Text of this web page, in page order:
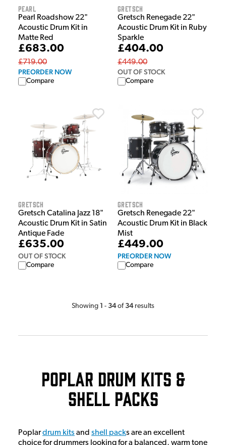
Pearl
Pearl Roadshow 22"
Acoustic Drum Kit in
Matte Red
£683.00
£719.00
PREORDER NOW
Compare
Gretsch
Gretsch Renegade 22"
Acoustic Drum Kit in Ruby
Sparkle
£404.00
£449.00
OUT OF STOCK
Compare
Gretsch
Gretsch Catalina Jazz 18"
Acoustic Drum Kit in Satin
Antique Fade
£635.00
OUT OF STOCK
Compare
Gretsch
Gretsch Renegade 22"
Acoustic Drum Kit in Black
Mist
£449.00
PREORDER NOW
Compare
Showing 1 - 34of 34 results
Poplar Drum Kits &
Shell Packs
Poplardrum kits and shell packs are an excellent
choice for drummers looking for a balanced, warm tone